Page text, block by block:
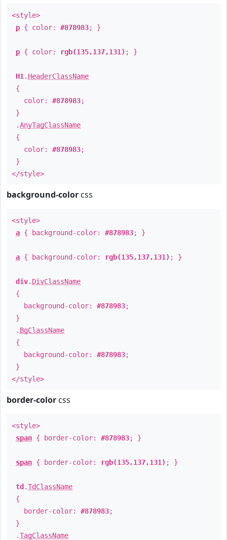
<style>
p { color: #878983; }
p { color: rgb(135,137,131) ; }
H1 . HeaderClassName
{
color: #878983;
}
.AnyTagClassName
{
color: #878983;
}
</style>
background-color css
<style>
a { background-color: #878983; }
a { background-color: rgb(135,137,131) ; }
div. DivClassName
{
background-color: #878983;
}
. BgClassName
{
background-color: #878983;
}
</style>
border-color css
<style>
span { border-color: #878983; }
span { border-color: rgb(135,137,131) ; }
td .TdClassName
{
border-color: #878983;
}
.TagClassName